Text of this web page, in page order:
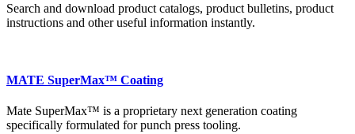
Search and download product catalogs, product bulletins, product
instructions and other useful information instantly.
MATE SuperMax™ Coating
Mate SuperMax™ is a proprietary next generation coating
specifically formulated for punch press tooling.